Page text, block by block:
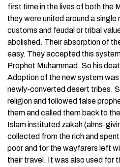
first time in the lives of both the
they were united around a
customs and feudal or tribal
abolished. Their absorption of
easy. They accepted this
Prophet Muhammad. So his
Adoption of the new system
newly-converted desert tribes.
religion and followed false
them and called them back to
Islam instituted zakah (alms-
collected from the rich and
poor and for the wayfarers left
their travel. It was also used for